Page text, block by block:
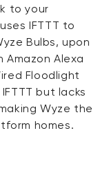
to your
IFTTT to
Bulbs, upon
Alexa
Floodlight
but lacks
Wyze the
homes.